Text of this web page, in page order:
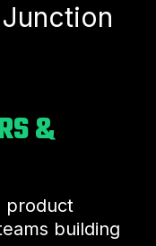
&
product
building